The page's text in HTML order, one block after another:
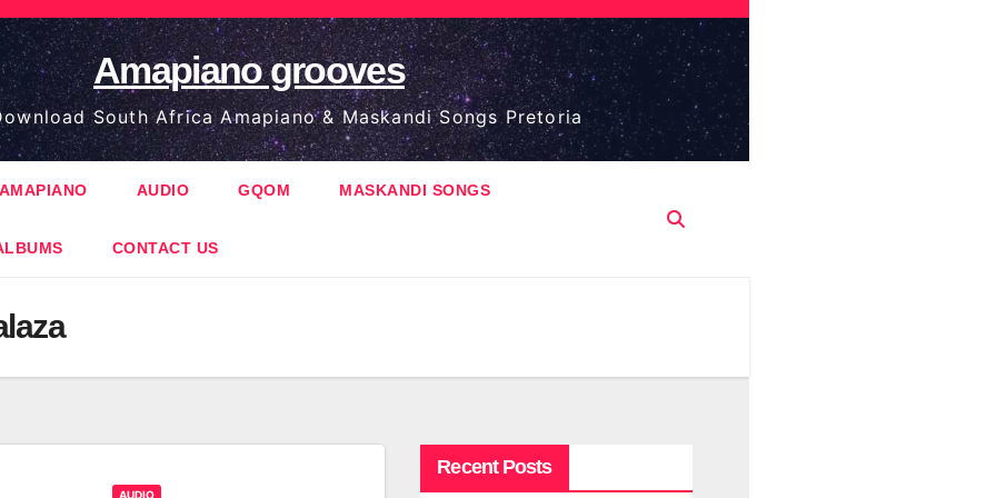
Amapiano grooves
South Africa Amapiano & Maskandi Songs Pretoria
AMAPIANO AUDIO GQOM MASKANDI SONGS
CONTACT US
AUDIO
Recent Posts